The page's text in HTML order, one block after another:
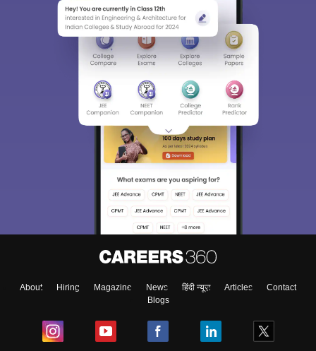
About Hiring Magazine News हिंदी न्यूज़ Articles
Contact
Blogs